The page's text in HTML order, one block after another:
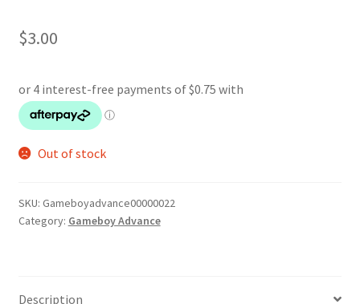
$3.00
Out of stock
SKU: Gameboyadvance00000022
Category: Gameboy Advance
Description